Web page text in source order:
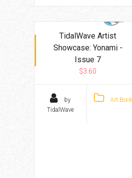
TidalWave Artist
Showcase: Yonami -
Issue 7
$3.60
by
TidalWave
Art Book